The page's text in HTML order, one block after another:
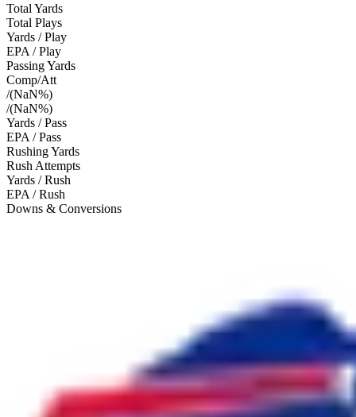
Total Yards
Total Plays
Yards / Play
EPA / Play
Passing Yards
Comp/Att
/(NaN%)
/(NaN%)
Yards / Pass
EPA / Pass
Rushing Yards
Rush Attempts
Yards / Rush
EPA / Rush
Downs & Conversions